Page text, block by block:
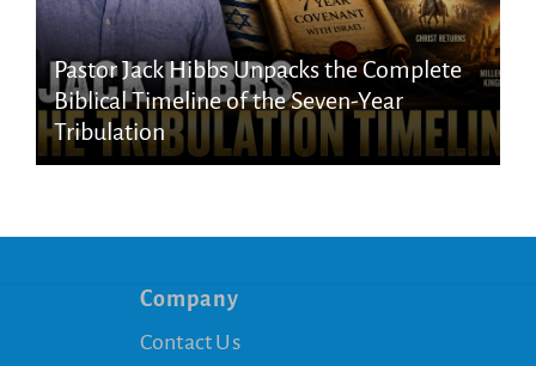
Pastor Jack Hibbs Unpacks the Complete
Biblical Timeline of the Seven-Year
Tribulation
Company
Contact Us